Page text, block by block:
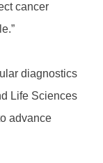
cancer
diagnostics
Life Sciences
advance